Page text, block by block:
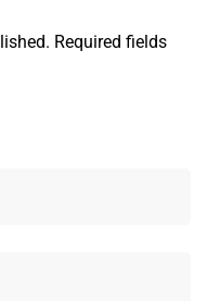
Required fields